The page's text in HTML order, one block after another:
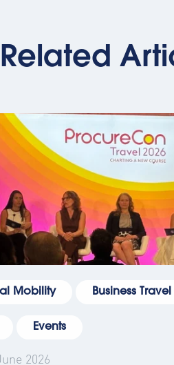
Related
Mobility Business Travel
Events
2026